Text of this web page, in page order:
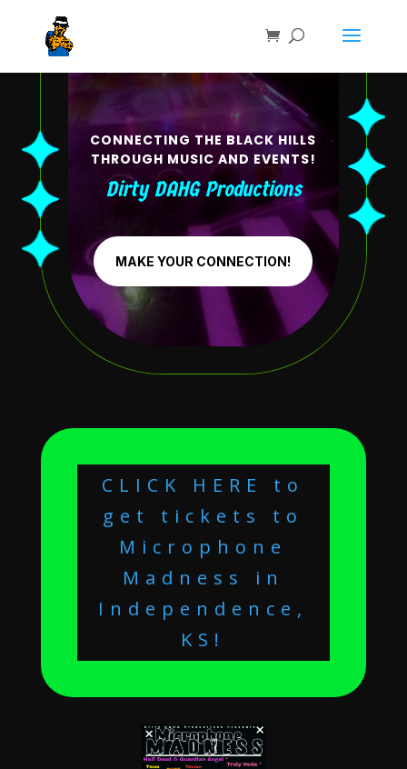
CONNECTING THE BLACK HILLS
THROUGH MUSIC AND EVENTS!
Dirty DAHG Productions
MAKE YOUR CONNECTION!
CLICK HERE to
get tickets to
Microphone
Madness in
Independence,
KS!